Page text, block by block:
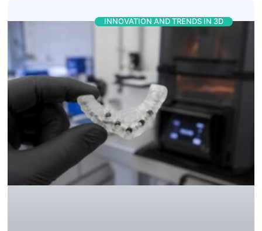
INNOVATION AND TRENDS IN 3D